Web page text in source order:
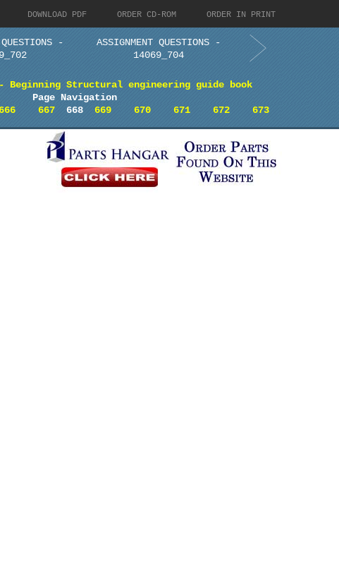
DOWNLOAD PDF ORDER CD-ROM ORDER IN PRINT
-
ASSIGNMENT QUESTIONS -
14069_704
Beginning Structural engineering guide book
Page Navigation
667668 669 670 671 672 673